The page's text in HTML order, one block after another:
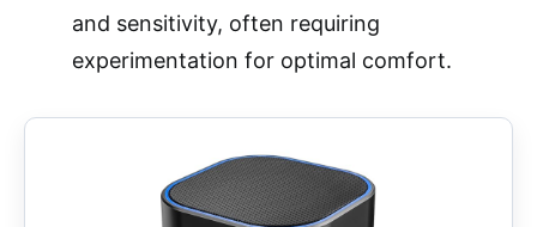
and sensitivity, often requiring
experimentation for optimal comfort.